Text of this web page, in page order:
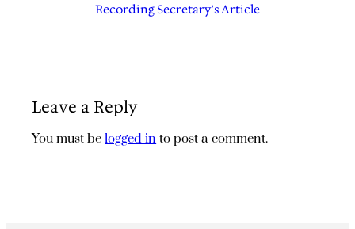
Recording Secretary’s Article
Leave a Reply
You must belogged in to post a comment.